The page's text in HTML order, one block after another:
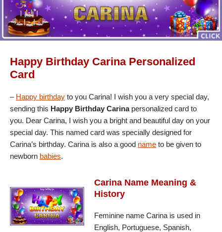
Happy Birthday Carina Personalized
Card
– Happy birthday to you Carina! I wish you a very special day,
sending this Happy Birthday Carinapersonalized card to
you. Dear Carina, I wish you a bright and beautiful day on your
special day. This named card was specially designed for
Carina’s birthday. Carina is also a good name to be given to
newborn babies.
Carina Name Meaning &
History
Feminine name Carina is used in
English, Portuguese, Spanish,